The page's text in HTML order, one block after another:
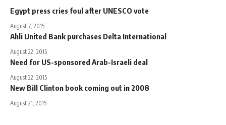
Egypt press cries foul after UNESCO vote
August 7, 2015
Ahli United Bank purchases Delta International
August 22, 2015
Need for US-sponsored Arab-Israeli deal
August 22, 2015
New Bill Clinton book coming out in 2008
August 21, 2015